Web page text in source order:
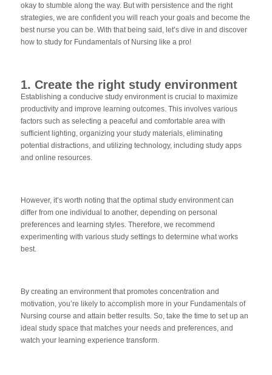
okay to stumble along the way. But with persistence and the right
strategies, we are confident you will reach your goals and become the
best nurse you can be. With that being said, let’s dive in and discover
how to study for Fundamentals of Nursing like a pro!
1. Create the right study environment
Establishing a conducive study environment is crucial to maximize
productivity and improve learning outcomes. This involves various
factors such as selecting a peaceful and comfortable area with
sufficient lighting, organizing your study materials, eliminating
potential distractions, and utilizing technology, including study apps
and online resources.
However, it’s worth noting that the optimal study environment can
differ from one individual to another, depending on personal
preferences and learning styles. Therefore, we recommend
experimenting with various study settings to determine what works
best.
By creating an environment that promotes concentration and
motivation, you’re likely to accomplish more in your Fundamentals of
Nursing course and attain better results. So, take the time to set up an
ideal study space that matches your needs and preferences, and
watch your learning experience transform.